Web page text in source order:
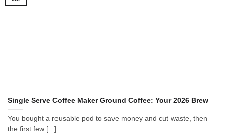
Single Serve Coffee Maker Ground Coffee: Your 2026 Brew
You bought a reusable pod to save money and cut waste, then
the first few [...]